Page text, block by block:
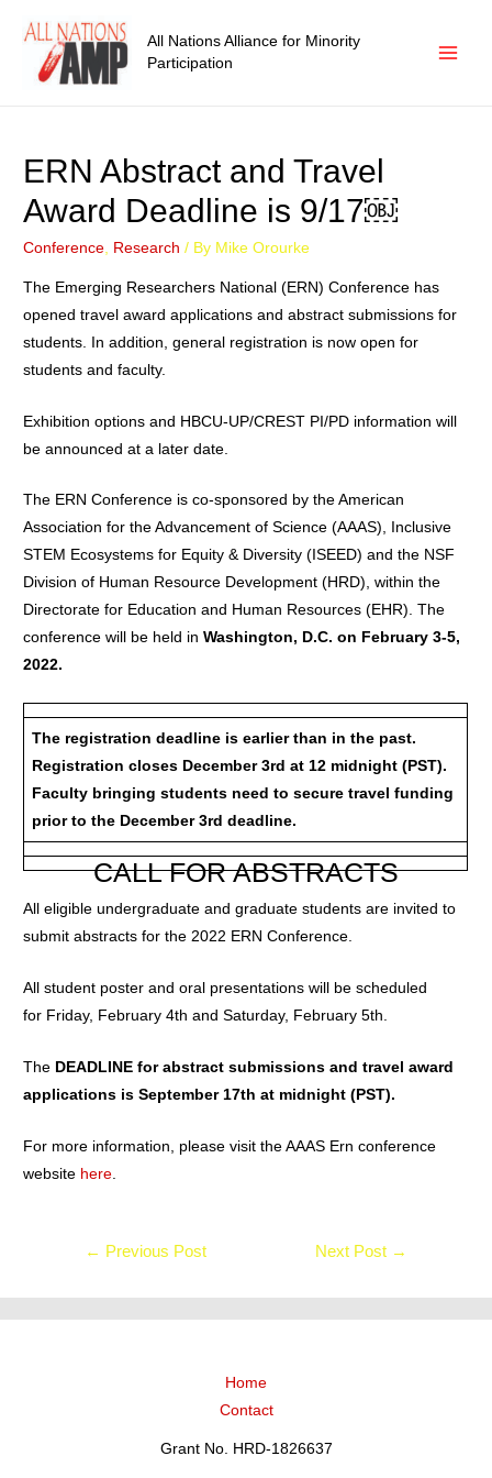
All Nations Alliance for Minority
Participation
ERN Abstract and Travel
Award Deadline is 9/17￼
Conference, Research / By Mike Orourke
The Emerging Researchers National (ERN) Conference has
opened travel award applications and abstract submissions for
students. In addition, general registration is now open for
students and faculty.
Exhibition options and HBCU-UP/CREST PI/PD information will
be announced at a later date.
The ERN Conference is co-sponsored by the American
Association for the Advancement of Science (AAAS), Inclusive
STEM Ecosystems for Equity & Diversity (ISEED) and the NSF
Division of Human Resource Development (HRD), within the
Directorate for Education and Human Resources (EHR). The
conference will be held inWashington, D.C. on February 3-5,
2022.
The registration deadline is earlier than in the past.
Registration closes December 3rd at 12 midnight (PST).
Faculty bringing students need to secure travel funding
prior to the December 3rd deadline.
CALL FOR ABSTRACTS
All eligible undergraduate and graduate students are invited to
submit abstracts for the 2022 ERN Conference.
All student poster and oral presentations will be scheduled
for Friday, February 4th and Saturday, February 5th.
The DEADLINE for abstract submissions and travel award
applications is September 17th at midnight (PST).
For more information, please visit the AAAS Ern conference
website here
← Previous Post Next Post →
Home
Contact
Grant No. HRD-1826637